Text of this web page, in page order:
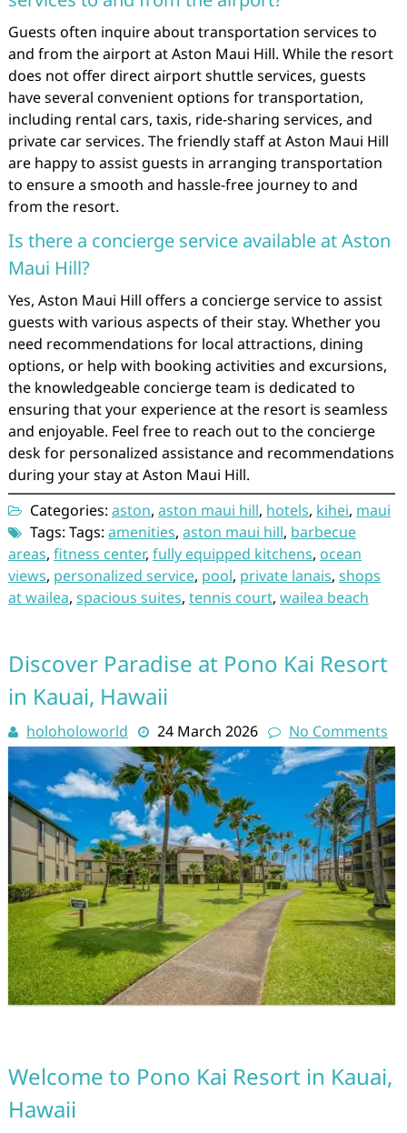
Guests often inquire about transportation services to
and from the airport at Aston Maui Hill. While the resort
does not offer direct airport shuttle services, guests
have several convenient options for transportation,
including rental cars, taxis, ride-sharing services, and
private car services. The friendly staff at Aston Maui Hill
are happy to assist guests in arranging transportation
to ensure a smooth and hassle-free journey to and
from the resort.
Is there a concierge service available at Aston
Maui Hill?
Yes, Aston Maui Hill offers a concierge service to assist
guests with various aspects of their stay. Whether you
need recommendations for local attractions, dining
options, or help with booking activities and excursions,
the knowledgeable concierge team is dedicated to
ensuring that your experience at the resort is seamless
and enjoyable. Feel free to reach out to the concierge
desk for personalized assistance and recommendations
during your stay at Aston Maui Hill.
Categories: aston, aston maui hill, hotels, kihei, maui
Tags: Tags: amenities, aston maui hill, barbecue
areas, fitness center, fully equipped kitchens, ocean
views, personalized service, pool, private lanais, shops
at wailea, spacious suites, tennis court, wailea beach
Discover Paradise at Pono Kai Resort
in Kauai, Hawaii
holoholoworld 24 March 2026 No Comments
Welcome to Pono Kai Resort in Kauai,
Hawaii